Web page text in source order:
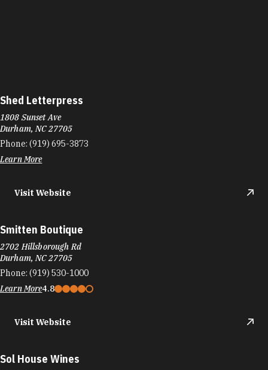
Shed Letterpress
1808 Sunset Ave
Durham, NC 27705
Phone: (919) 695-3873
Learn More
Visit Website
Smitten Boutique
2702 Hillsborough Rd
Durham, NC 27705
Phone: (919) 530-1000
Learn More4.8
Visit Website
Sol House Wines